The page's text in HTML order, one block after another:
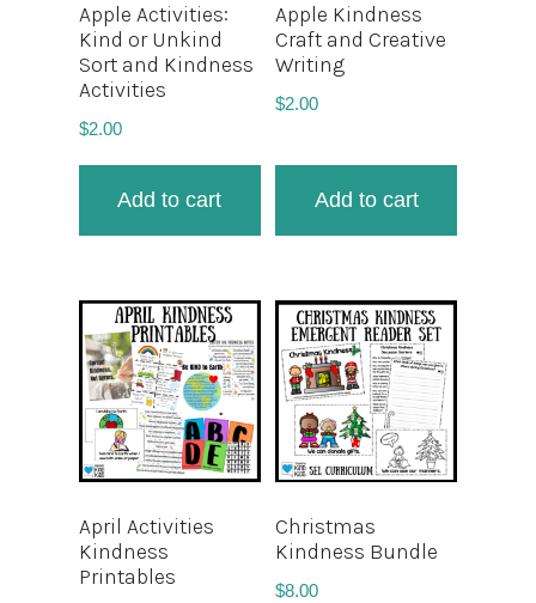
Apple Activities:
Kind or Unkind
Sort and Kindness
Activities
$2.00
Add to cart
Apple Kindness
Craft and Creative
Writing
$2.00
Add to cart
April Activities
Kindness
Printables
Christmas
Kindness Bundle
$8.00